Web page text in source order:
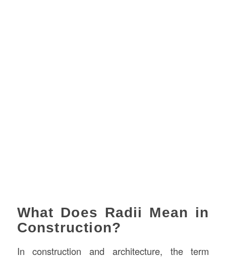
What Does Radii Mean in
Construction?
In construction and architecture, the term